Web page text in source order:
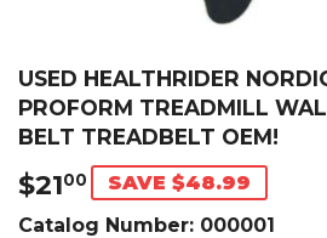
USED HEALTHRIDER
PROFORM TREADMILL
BELT TREADBELT OEM!
$2100 $21.00
SAVE $48.99
Catalog Number: 000001